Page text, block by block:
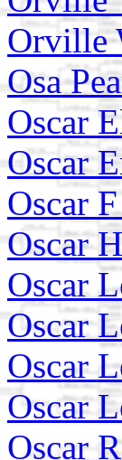
Orville
Osa
Oscar
Oscar
Oscar
Oscar
Oscar
Oscar
Oscar
Oscar
Oscar